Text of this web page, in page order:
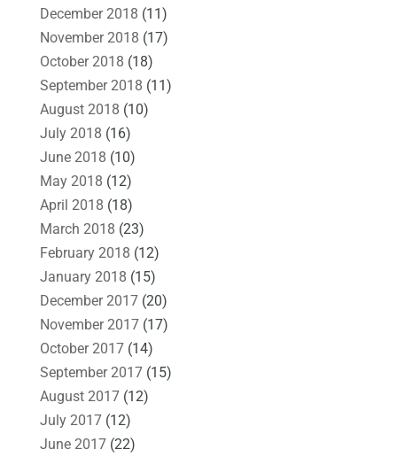
December 2018 (11)
November 2018 (17)
October 2018 (18)
September 2018 (11)
August 2018 (10)
July 2018 (16)
June 2018 (10)
May 2018 (12)
April 2018 (18)
March 2018 (23)
February 2018 (12)
January 2018 (15)
December 2017(20)
November 2017(17)
October 2017(14)
September 2017(15)
August 2017(12)
July 2017(12)
June 2017(22)